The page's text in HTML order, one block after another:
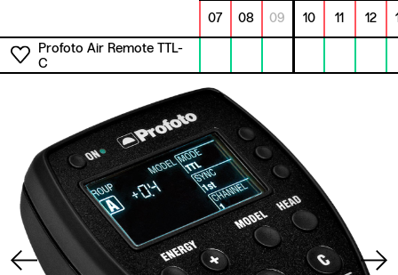
07 08 09 10 11 12
Profoto Air Remote TTL-
C